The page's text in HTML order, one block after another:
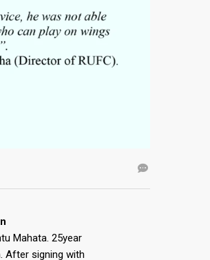
Mahata. 25year
After signing with